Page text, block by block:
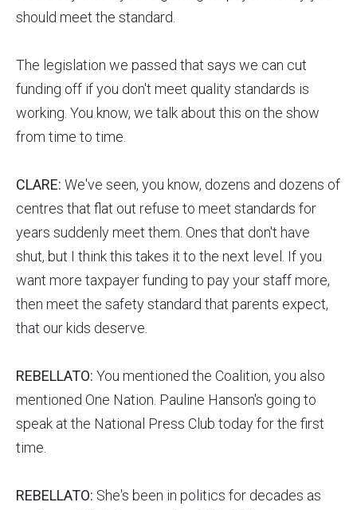
should meet the standard.
The legislation we passed that says we can cut
funding off if you don't meet quality standards is
working. You know, we talk about this on the show
from time to time.
CLARE: We've seen, you know, dozens and dozens of
centres that flat out refuse to meet standards for
years suddenly meet them. Ones that don't have
shut, but I think this takes it to the next level. If you
want more taxpayer funding to pay your staff more,
then meet the safety standard that parents expect,
that our kids deserve.
REBELLATO: You mentioned the Coalition, you also
mentioned One Nation. Pauline Hanson's going to
speak at the National Press Club today for the first
time.
REBELLATO: She's been in politics for decades as